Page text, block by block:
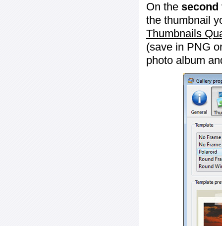
On the second
the thumbnail
Thumbnails
(save in PNG
photo album